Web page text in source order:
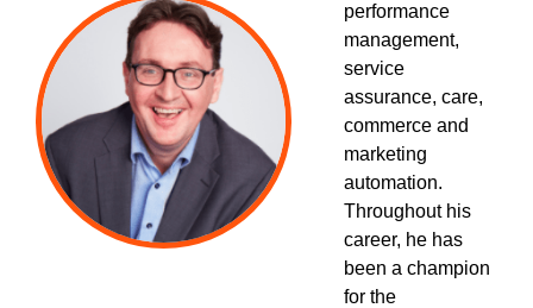
performance
management,
service
assurance, care,
commerce and
marketing
automation.
Throughout his
career, he has
been a champion
for the